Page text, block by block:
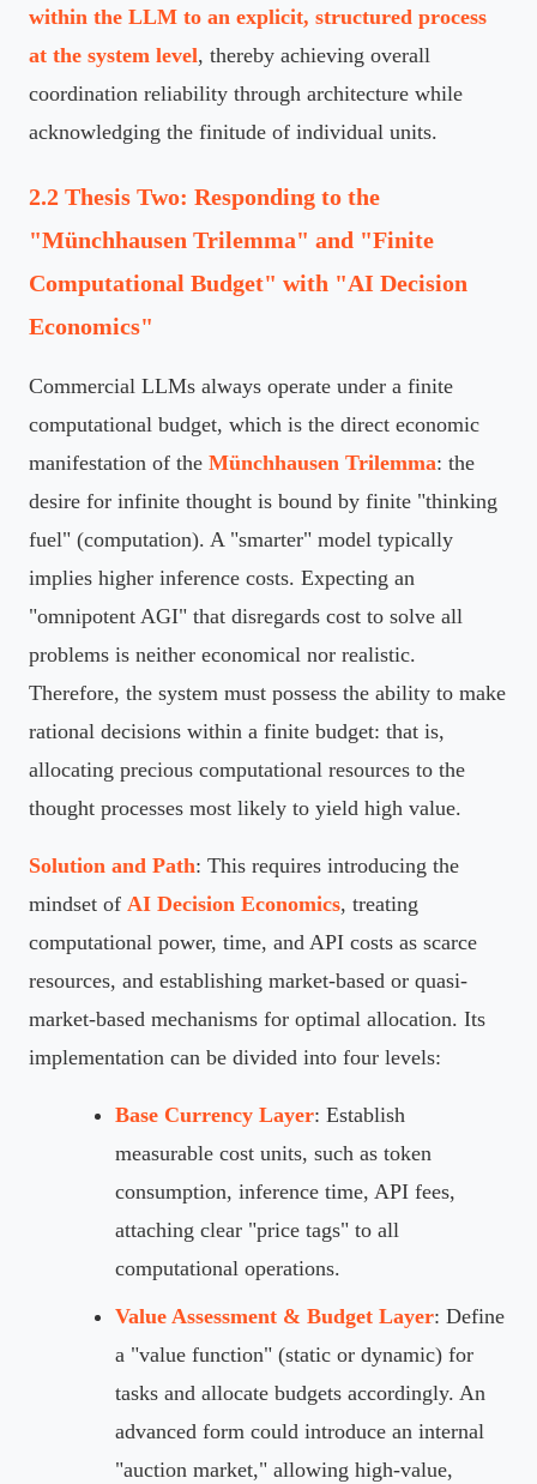
within the LLM to an explicit, structured process
at the system level, thereby achieving overall
coordination reliability through architecture while
acknowledging the finitude of individual units.
2.2 Thesis Two: Responding to the
"Münchhausen Trilemma" and "Finite
Computational Budget" with "AI Decision
Economics"
Commercial LLMs always operate under a finite
computational budget, which is the direct economic
manifestation of the Münchhausen Trilemma: the
desire for infinite thought is bound by finite "thinking
fuel" (computation). A "smarter" model typically
implies higher inference costs. Expecting an
"omnipotent AGI" that disregards cost to solve all
problems is neither economical nor realistic.
Therefore, the system must possess the ability to make
rational decisions within a finite budget: that is,
allocating precious computational resources to the
thought processes most likely to yield high value.
Solution and Path: This requires introducing the
mindset of AI Decision Economics, treating
computational power, time, and API costs as scarce
resources, and establishing market-based or quasi-
market-based mechanisms for optimal allocation. Its
implementation can be divided into four levels:
Base Currency Layer: Establish
measurable cost units, such as token
consumption, inference time, API fees,
attaching clear "price tags" to all
computational operations.
Value Assessment & Budget Layer: Define
a "value function" (static or dynamic) for
tasks and allocate budgets accordingly. An
advanced form could introduce an internal
"auction market," allowing high-value,